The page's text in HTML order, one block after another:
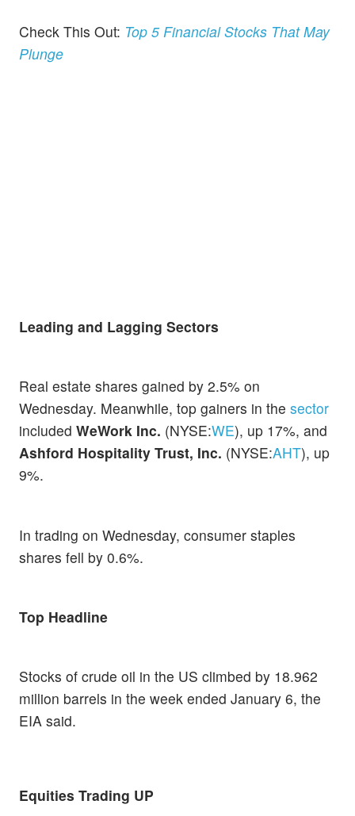
Check This Out: Top 5 Financial Stocks That May
Plunge
Leading and Lagging Sectors
Real estate shares gained by 2.5% on
Wednesday. Meanwhile, top gainers in the sector
included WeWork Inc. (NYSE:WE), up 17%, and
Ashford Hospitality Trust, Inc. (NYSE:AHT), up
9%.
In trading on Wednesday, consumer staples
shares fell by 0.6%.
Top Headline
Stocks of crude oil in the US climbed by 18.962
million barrels in the week ended January 6, the
EIA said.
Equities Trading UP